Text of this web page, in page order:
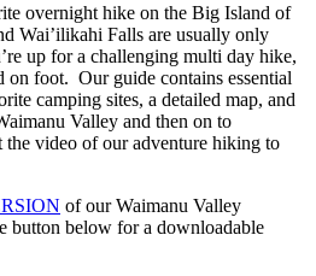
overnight hike on the Big Island of
Wai’ilikahi Falls are usually only
up for a challenging multi day hike,
on foot. Our guide contains essential
camping sites, a detailed map, and
Valley and then on to
video of our adventure hiking to
of our Waimanu Valley
button below for a downloadable